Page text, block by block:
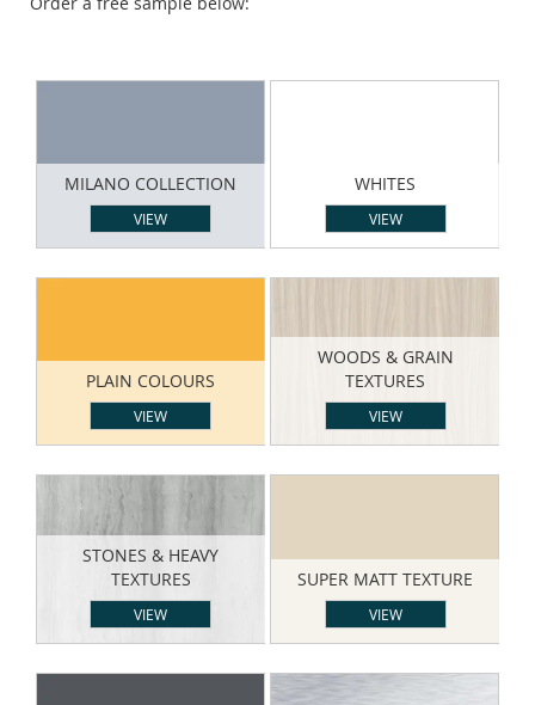
MILANO COLLECTION
VIEW
WHITES
VIEW
PLAIN COLOURS
VIEW
WOODS & GRAIN
TEXTURES
VIEW
STONES & HEAVY
TEXTURES
VIEW
SUPER MATT TEXTURE
VIEW